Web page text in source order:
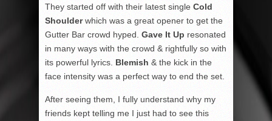
They started off with their latest single Cold
Shoulderwhich was a great opener to get the
Gutter Bar crowd hyped. Gave It Up resonated
in many ways with the crowd & rightfully so with
its powerful lyrics. Blemish & the kick in the
face intensity was a perfect way to end the set.
After seeing them, I fully understand why my
friends kept telling me I just had to see this